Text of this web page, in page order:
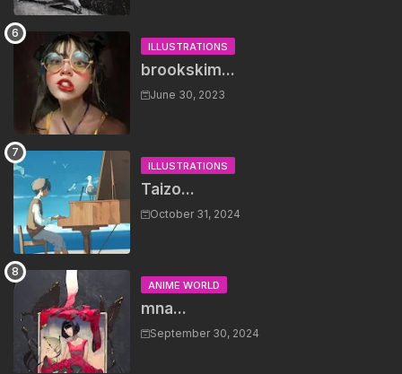
ILLUSTRATIONS
brookskim...
June 30, 2023
ILLUSTRATIONS
Taizo...
October 31, 2024
ANIME WORLD
mna...
September 30, 2024